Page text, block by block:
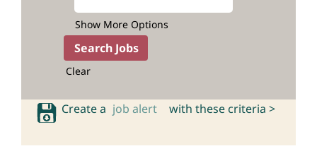
Show More Options
Clear
Create a job alert with these criteria >